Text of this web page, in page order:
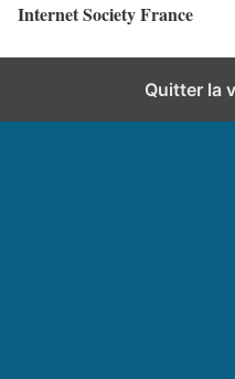
Internet Society France
Quitter la